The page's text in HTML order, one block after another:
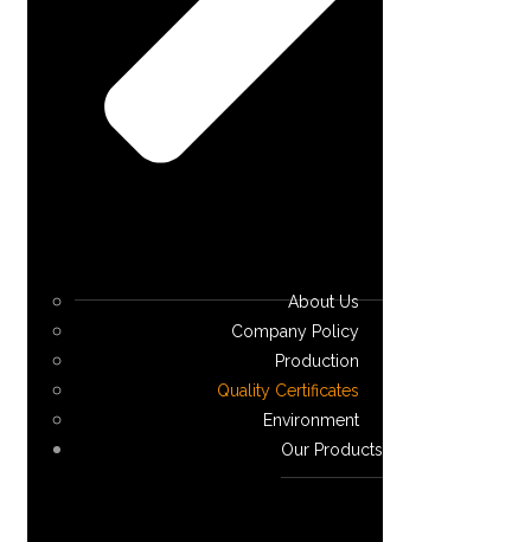
About Us
Company Policy
Production
Quality Certificates
Environment
Our Products